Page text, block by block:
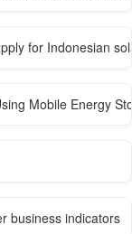
for Indonesian
Mobile Energy
business indicators